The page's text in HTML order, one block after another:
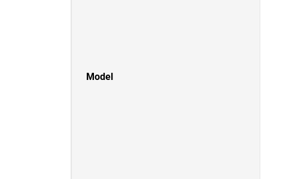
Model